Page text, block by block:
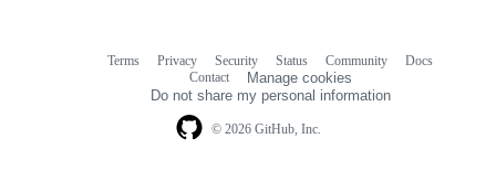
© 2026 GitHub, Inc.
Terms Privacy Security Status Community
Docs
Contact
Manage cookies
Do not share my personal information